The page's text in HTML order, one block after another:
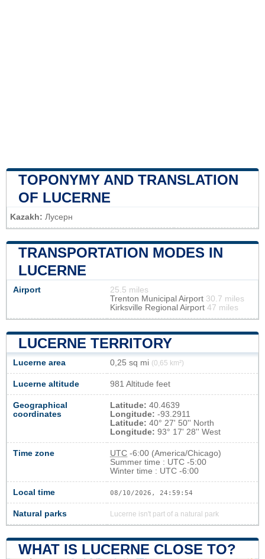
TOPONYMY AND TRANSLATION
OF LUCERNE
Kazakh: Лусерн
TRANSPORTATION MODES IN
LUCERNE
Airport
25.5 miles
Trenton Municipal Airport 30.7 miles
Kirksville Regional Airport 47 miles
LUCERNE TERRITORY
Lucerne area 0,25 sq mi (0,65 km²)
Lucerne altitude 981 Altitude feet
Geographical
coordinates
Latitude: 40.4639
Longitude: -93.2911
Latitude: 40° 27' 50'' North
Longitude: 93° 17' 28'' West
Time zone UTC -6:00 (America/Chicago)
Summer time : UTC -5:00
Winter time : UTC -6:00
Local time 08/10/2026, 24:59:54
Natural parks Lucerne isn't part of a natural park
WHAT IS LUCERNE CLOSE TO?